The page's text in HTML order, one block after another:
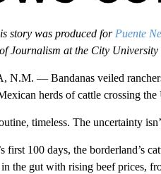
story was produced for Puente
Journalism at the City
N.M. — Bandanas veiled
herds of cattle crossing
timeless. The uncertainty
first 100 days, the borderland’s
the gut with rising beef prices,